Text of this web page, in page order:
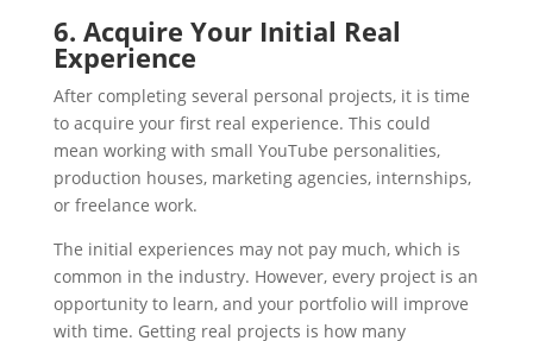
6. Acquire Your Initial Real
Experience
After completing several personal projects, it is time
to acquire your first real experience. This could
mean working with small YouTube personalities,
production houses, marketing agencies, internships,
or freelance work.
The initial experiences may not pay much, which is
common in the industry. However, every project is an
opportunity to learn, and your portfolio will improve
with time. Getting real projects is how many